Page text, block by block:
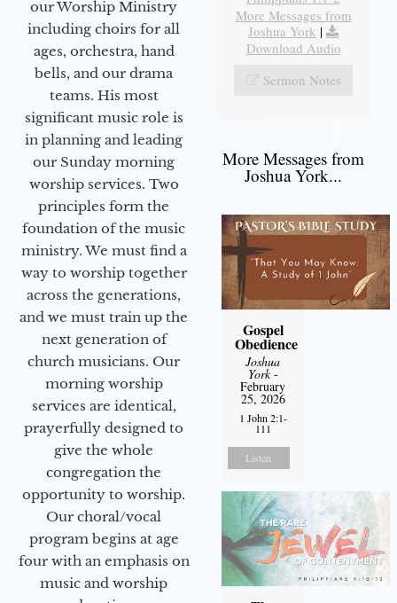
our Worship Ministry
including choirs for all
ages, orchestra, hand
bells, and our drama
teams. His most
significant music role is
in planning and leading
our Sunday morning
worship services. Two
principles form the
foundation of the music
ministry. We must find a
way to worship together
across the generations,
and we must train up the
next generation of
church musicians. Our
morning worship
services are identical,
prayerfully designed to
give the whole
congregation the
opportunity to worship.
Our choral/vocal
program begins at age
four with an emphasis on
music and worship
More Messages from
Joshua York |
Download Audio
Sermon Notes
More Messages from
Joshua York...
Gospel
Obedience
Joshua
York-
February
25, 2026
1 John 2:1-
111
Listen